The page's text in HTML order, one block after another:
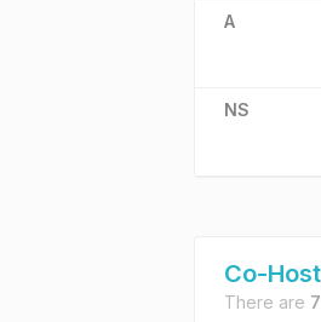
A
NS
Co-
There are